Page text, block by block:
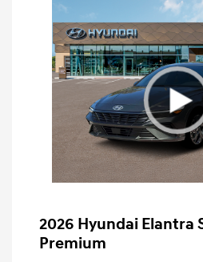
2026 Hyundai Elantra
Premium